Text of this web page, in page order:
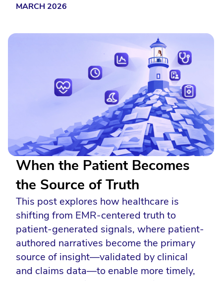
MARCH 2026
When the Patient Becomes
the Source of Truth
This post explores how healthcare is
shifting from EMR-centered truth to
patient-generated signals, where patient-
authored narratives become the primary
source of insight—validated by clinical
and claims data—to enable more timely,